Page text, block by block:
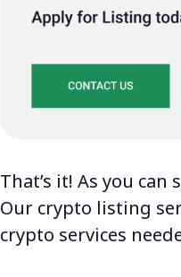
That’s it! As you
Our crypto listing
crypto services